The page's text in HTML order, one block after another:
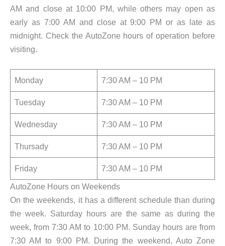
AM and close at 10:00 PM, while others may open as
early as 7:00 AM and close at 9:00 PM or as late as
midnight. Check the AutoZone hours of operation before
visiting.
Monday 7:30 AM – 10 PM
Tuesday 7:30 AM – 10 PM
Wednesday 7:30 AM – 10 PM
Thursady 7:30 AM – 10 PM
Friday
7:30 AM – 10 PM
AutoZone Hours on Weekends
On the weekends, it has a different schedule than during
the week. Saturday hours are the same as during the
week, from 7:30 AM to 10:00 PM. Sunday hours are from
7:30 AM to 9:00 PM. During the weekend, Auto Zone